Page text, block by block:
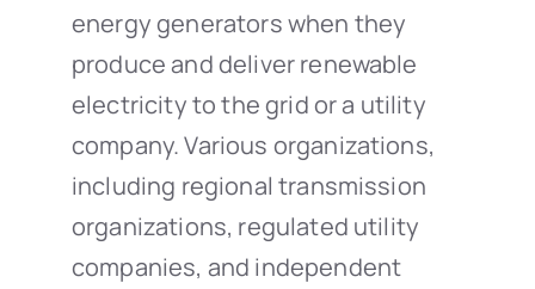
energy generators when they
produce and deliver renewable
electricity to the grid or a utility
company. Various organizations,
including regional transmission
organizations, regulated utility
companies, and independent